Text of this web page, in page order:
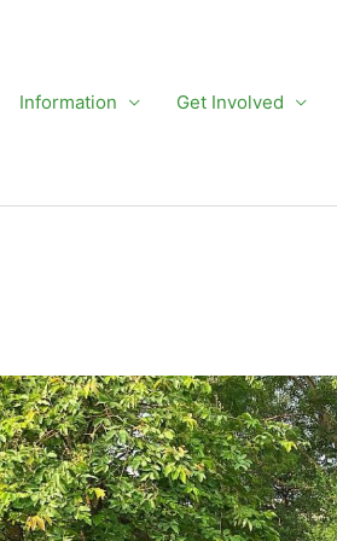
Information Get Involved